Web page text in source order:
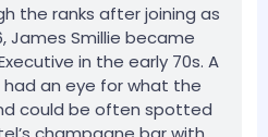
the ranks after joining as
James Smillie became
in the early 70s. A
an eye for what the
could be often spotted